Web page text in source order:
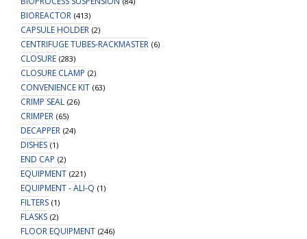
BIOREACTOR (413)
CAPSULE HOLDER (2)
CENTRIFUGE TUBES-RACKMASTER (6)
CLOSURE (283)
CLOSURE CLAMP (2)
CONVENIENCE KIT (63)
CRIMP SEAL (26)
CRIMPER (65)
DECAPPER (24)
DISHES (1)
END CAP (2)
EQUIPMENT (221)
EQUIPMENT - ALI-Q (1)
FILTERS (1)
FLASKS (2)
FLOOR EQUIPMENT (246)